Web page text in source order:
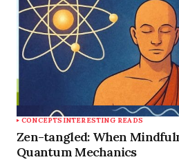
CONCEPTS INTERESTING READS
Zen-tangled: When
Quantum Mechanics